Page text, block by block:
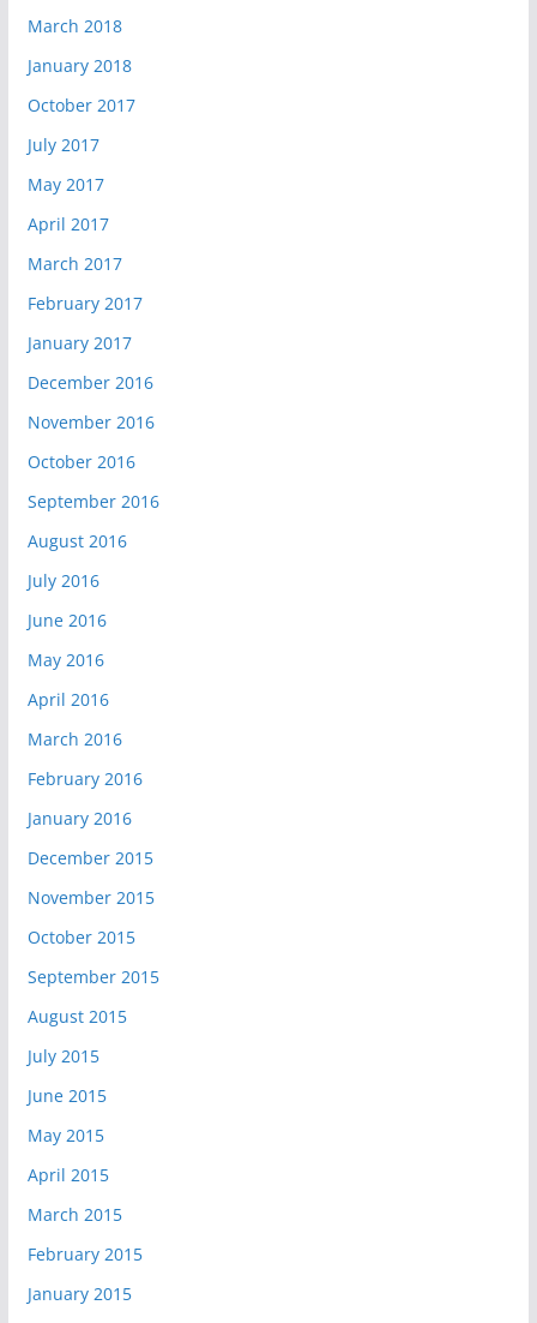
March 2018
January 2018
October 2017
July 2017
May 2017
April 2017
March 2017
February 2017
January 2017
December 2016
November 2016
October 2016
September 2016
August 2016
July 2016
June 2016
May 2016
April 2016
March 2016
February 2016
January 2016
December 2015
November 2015
October 2015
September 2015
August 2015
July 2015
June 2015
May 2015
April 2015
March 2015
February 2015
January 2015